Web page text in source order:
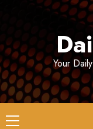
Your
Primary